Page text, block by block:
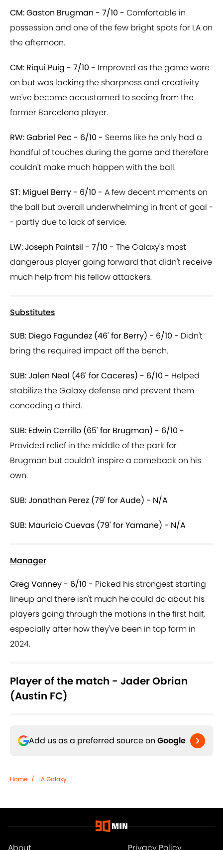
CM: Gaston Brugman - 7/10 - Comfortable in
possession and one of the few bright spots for LA on
the afternoon.
CM: Riqui Puig - 7/10 - Improved as the game wore
on but was lacking the sharpness and creativity
we've become accustomed to seeing from the
former Barcelona player.
RW: Gabriel Pec - 6/10 - Seems like he only had a
handful of touches during the game and therefore
couldn't make much happen with the ball.
ST: Miguel Berry - 6/10 - A few decent moments on
the ball but overall underwhelming in front of goal -
- partly due to lack of service.
LW: Joseph Paintsil - 7/10 - The Galaxy's most
dangerous player going forward that didn't receive
much help from his fellow attackers.
Substitutes
SUB: Diego Fagundez (46' for Berry) - 6/10 - Didn't
bring the required impact off the bench.
SUB: Jalen Neal (46' for Caceres) - 6/10 - Helped
stabilize the Galaxy defense and prevent them
conceding a third.
SUB: Edwin Cerrillo (65' for Brugman) - 6/10 -
Provided relief in the middle of the park for
Brugman but couldn't inspire a comeback on his
own.
SUB: Jonathan Perez (79' for Aude) - N/A
SUB: Mauricio Cuevas (79' for Yamane) - N/A
Manager
Greg Vanney - 6/10 - Picked his strongest starting
lineup and there isn't much he could do about his
players going through the motions in the first half,
especially after how they've been in top form in
2024.
Player of the match - Jader Obrian
(Austin FC)
Add us as a preferred source on Google
Home / LA Galaxy